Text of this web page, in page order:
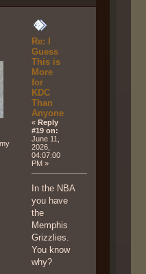
Re: I
Guess
This is
More
for
KDC
Than
Anyone
« Reply
#19 on:
June 11,
2026,
04:07:00
PM »
In the NBA
you have
the
Memphis
Grizzlies.
You know
why?